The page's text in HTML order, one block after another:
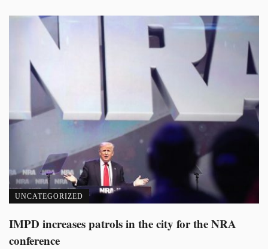
UNCATEGORIZED
IMPD increases patrols in the city for the NRA
conference